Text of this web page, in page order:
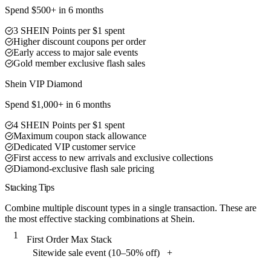
Spend $500+ in 6 months
3 SHEIN Points per $1 spent
Higher discount coupons per order
Early access to major sale events
Gold member exclusive flash sales
Best Value
Shein VIP Diamond
Spend $1,000+ in 6 months
4 SHEIN Points per $1 spent
Maximum coupon stack allowance
Dedicated VIP customer service
First access to new arrivals and exclusive collections
Diamond-exclusive flash sale pricing
Stacking Tips
Combine multiple discount types in a single transaction. These are
the most effective stacking combinations at Shein.
1
First Order Max Stack
Sitewide sale event (10–50% off)
+